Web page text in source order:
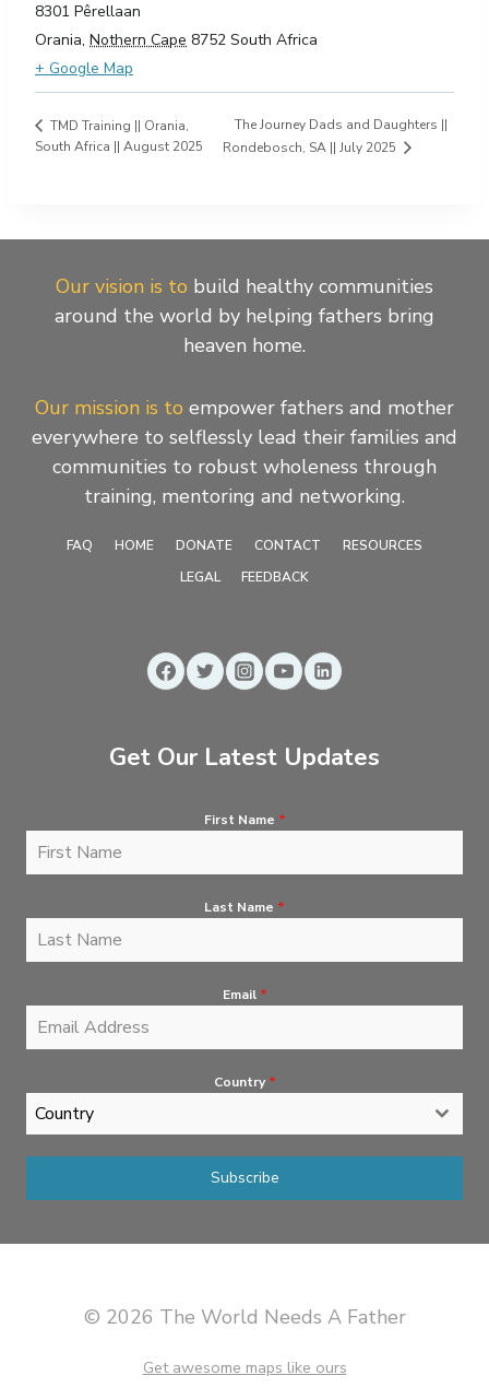
8301 Pêrellaan
Orania, Nothern Cape 8752 South Africa
+ Google Map
TMD Training || Orania,
South Africa || August 2025
The Journey Dads and Daughters ||
Rondebosch, SA || July 2025
Our vision is to build healthy communities
around the world by helping fathers bring
heaven home.
Our mission is to empower fathers and mother
everywhere to selflessly lead their families and
communities to robust wholeness through
training, mentoring and networking.
FAQ HOME DONATE CONTACT
RESOURCES
LEGAL
FEEDBACK
Get Our Latest Updates
First Name *
Last Name *
Email *
Country *
Country
Subscribe
© 2026 The World Needs A Father
Get awesome maps like ours